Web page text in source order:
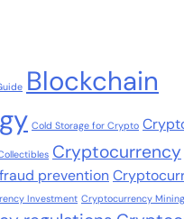
Blockchain
Cold Storage for Crypto
Cryptocurrency
prevention
Investment Cryptocurrency Mining